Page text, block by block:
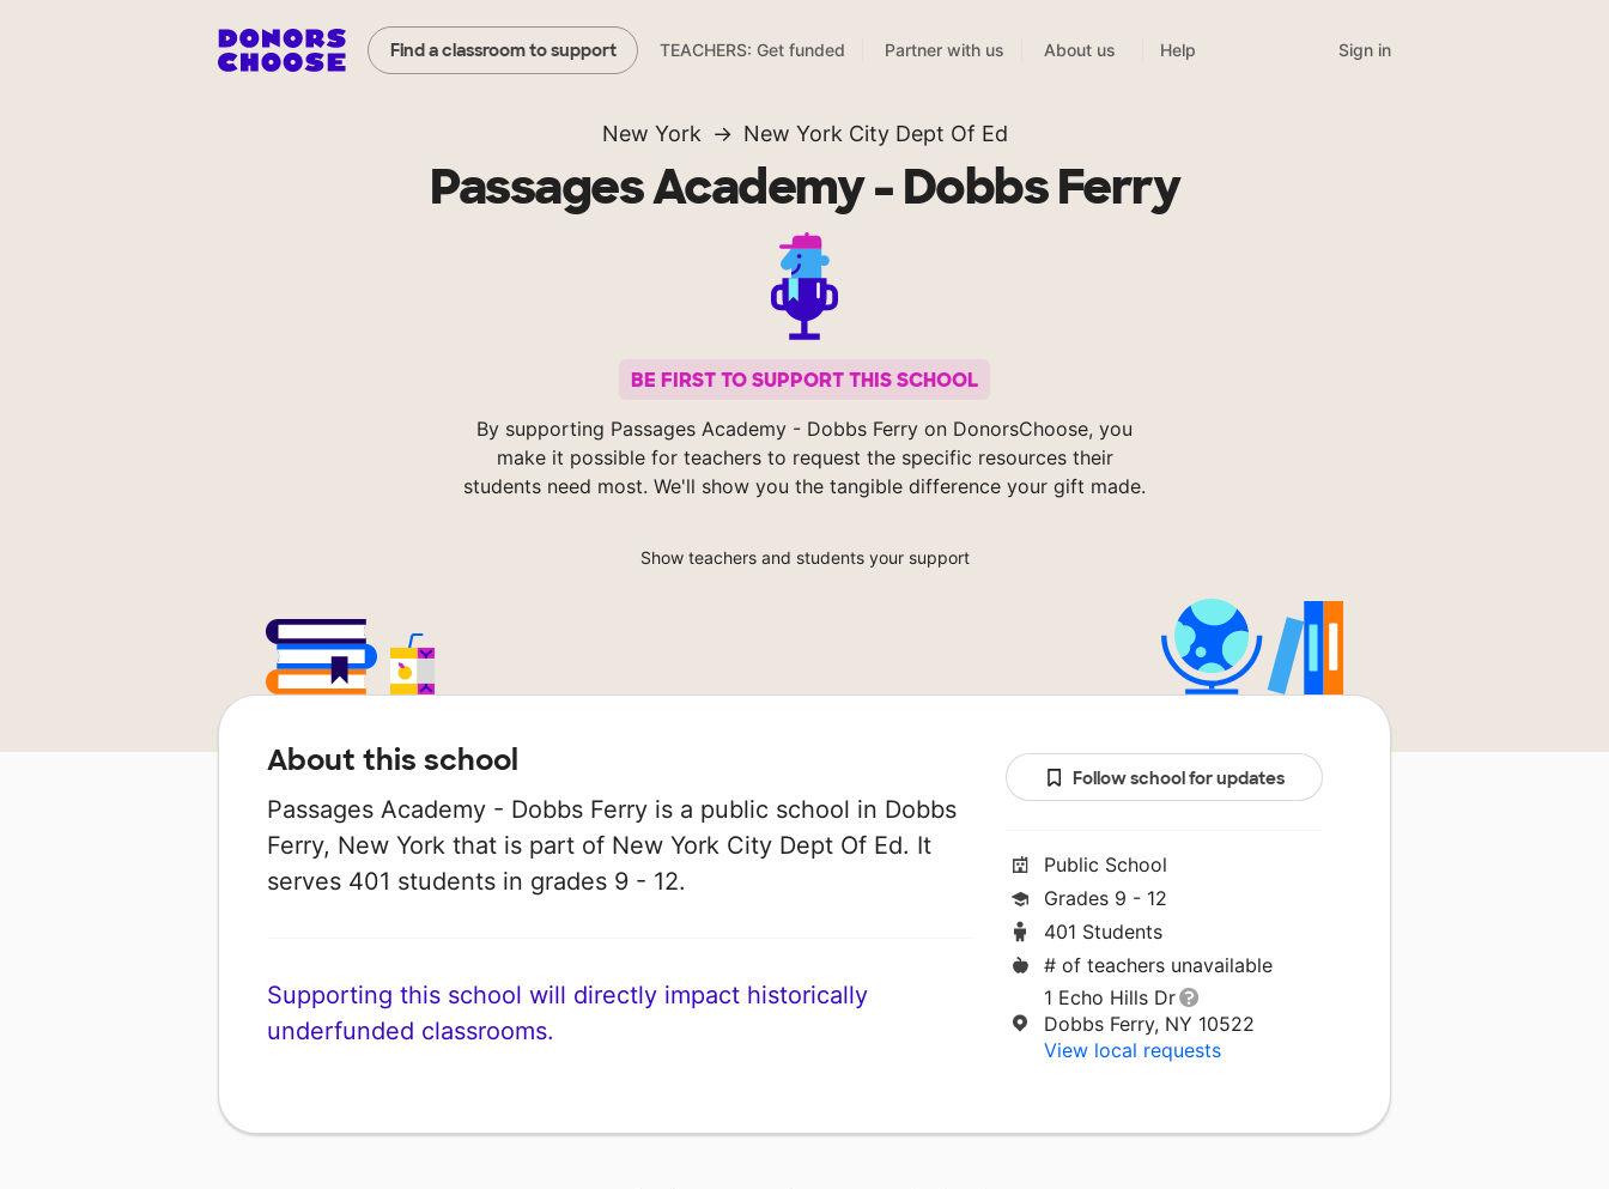
Find a classroom to support TEACHERS: Get funded Partner with us About us Help Sign in
New York New York City Dept Of Ed
Passages Academy - Dobbs Ferry
BE FIRST TO SUPPORT THIS SCHOOL
By supporting Passages Academy - Dobbs Ferry on DonorsChoose, you
make it possible for teachers to request the specific resources their
students need most. We'll show you the tangible difference your gift made.
Show teachers and students your support
About this school
Passages Academy - Dobbs Ferry is a public school in Dobbs
Ferry, New York that is part of New York City Dept Of Ed. It
serves 401 students in grades 9 - 12.
Supporting this school will directly impact historically
underfunded classrooms.
Follow school for updates
Public School
Grades 9 - 12
401 Students
# of teachers unavailable
1 Echo Hills Dr
Dobbs Ferry, NY 10522
View local requests